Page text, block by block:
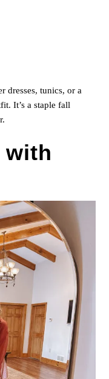
dresses, tunics, or a
It’s a staple fall
with